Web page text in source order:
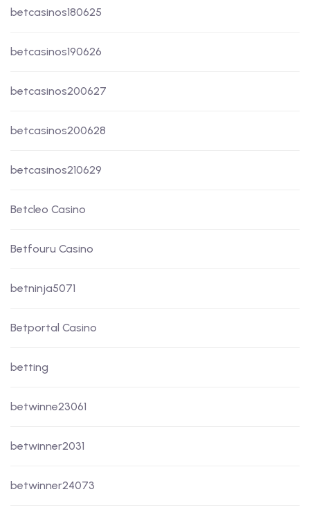
betcasinos180625
betcasinos190626
betcasinos200627
betcasinos200628
betcasinos210629
Betcleo Casino
Betfouru Casino
betninja5071
Betportal Casino
betting
betwinne23061
betwinner2031
betwinner24073